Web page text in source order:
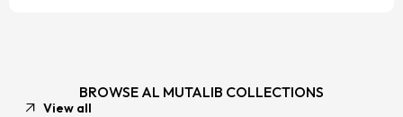
BROWSE AL MUTALIB COLLECTIONS
View all